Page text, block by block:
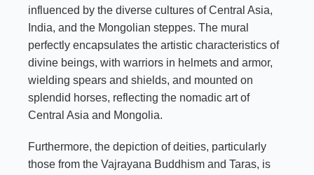
influenced by the diverse cultures of Central Asia,
India, and the Mongolian steppes. The mural
perfectly encapsulates the artistic characteristics of
divine beings, with warriors in helmets and armor,
wielding spears and shields, and mounted on
splendid horses, reflecting the nomadic art of
Central Asia and Mongolia.
Furthermore, the depiction of deities, particularly
those from the Vajrayana Buddhism and Taras, is